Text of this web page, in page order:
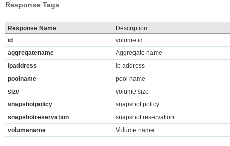
Response Tags
Response Name
Description
id
volume id
aggregatename
Aggregate name
ipaddress
ip address
poolname
pool name
size
volume size
snapshotpolicy
snapshot policy
snapshotreservation
snapshot reservation
volumename
Volume name